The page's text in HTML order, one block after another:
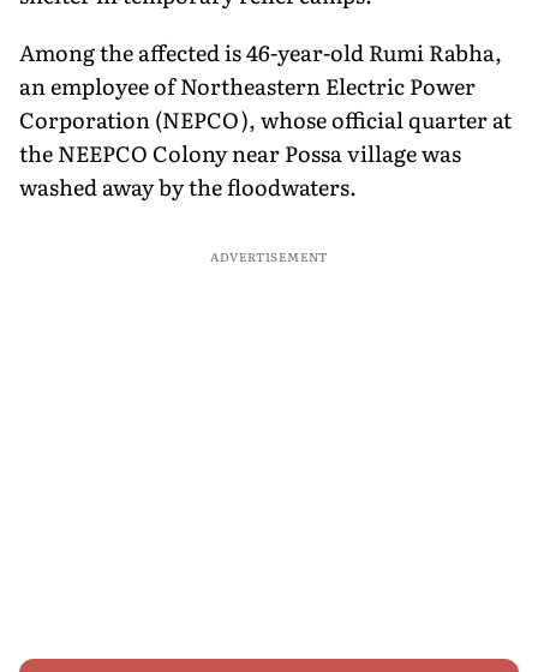
Among the affected is 46-year-old Rumi Rabha,
an employee of Northeastern Electric Power
Corporation (NEPCO), whose official quarter at
the NEEPCO Colony near Possa village was
washed away by the floodwaters.
ADVERTISEMENT